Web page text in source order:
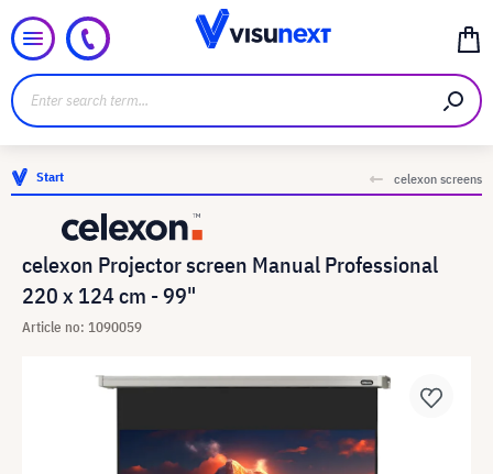
Start celexon screens
celexon Projector screen Manual Professional
220 x 124 cm - 99"
Article no: 1090059